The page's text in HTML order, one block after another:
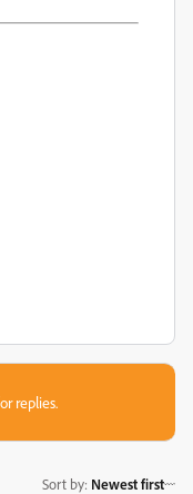
replies.
Sort by: Newest first